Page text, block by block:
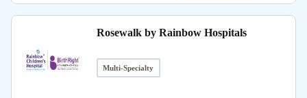
Rosewalk by Rainbow Hospitals
Multi-Specialty